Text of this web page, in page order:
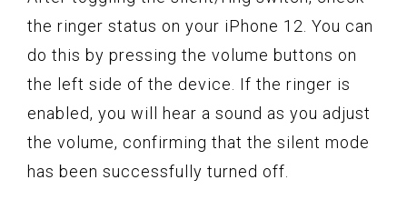
the ringer status on your iPhone 12. You can
do this by pressing the volume buttons on
the left side of the device. If the ringer is
enabled, you will hear a sound as you adjust
the volume, confirming that the silent mode
has been successfully turned off.